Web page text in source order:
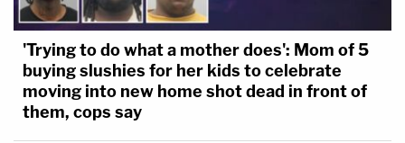
to promote orderly transitions in the office of
President.'"
The motion continues:
'Trying to do what a mother does': Mom of 5
buying slushies for her kids to celebrate
moving into new home shot dead in front of
them, cops say